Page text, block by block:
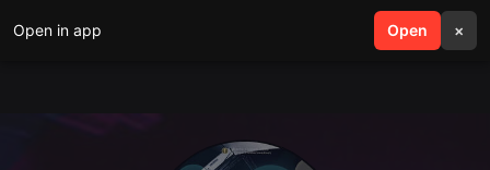
Open in app Open ×
search menu